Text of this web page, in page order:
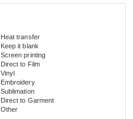
Heat transfer
Keep it blank
Screen printing
Direct to Film
Vinyl
Embroidery
Sublimation
Direct to Garment
Other